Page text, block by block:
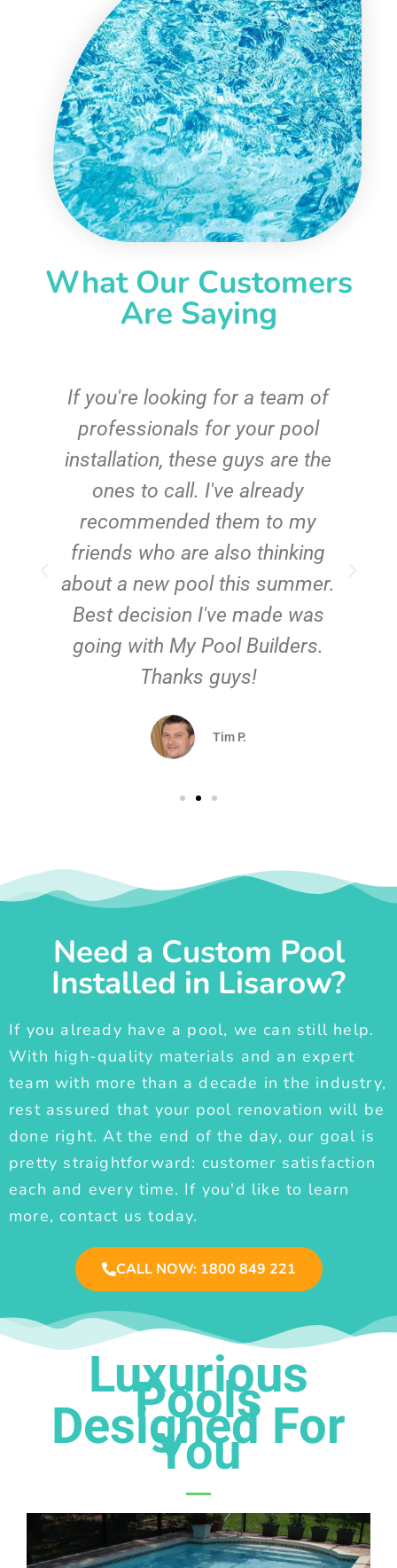
What Our Customers
Are Saying
If you're looking for a team of
professionals for your pool
installation, these guys are the
ones to call. I've already
recommended them to my
friends who are also thinking
about a new pool this summer.
Best decision I've made was
going with My Pool Builders.
Thanks guys!
Tim P.
Need a Custom Pool
Installed in Lisarow?
If you already have a pool, we can still help.
With high-quality materials and an expert
team with more than a decade in the industry,
rest assured that your pool renovation will be
done right. At the end of the day, our goal is
pretty straightforward: customer satisfaction
each and every time. If you'd like to learn
more, contact us today.
CALL NOW: 1800 849 221
Luxurious
Pools
Designed For
You